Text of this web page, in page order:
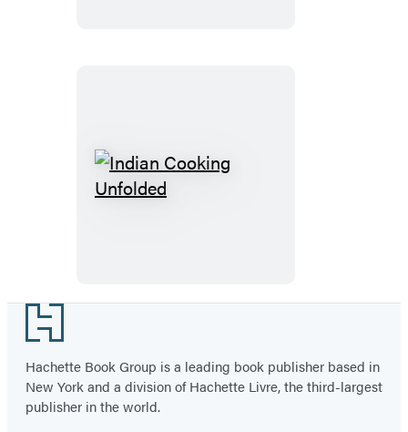
Footer
Hachette Book Group is a leading book publisher based in
New York and a division of Hachette Livre, the third-largest
publisher in the world.